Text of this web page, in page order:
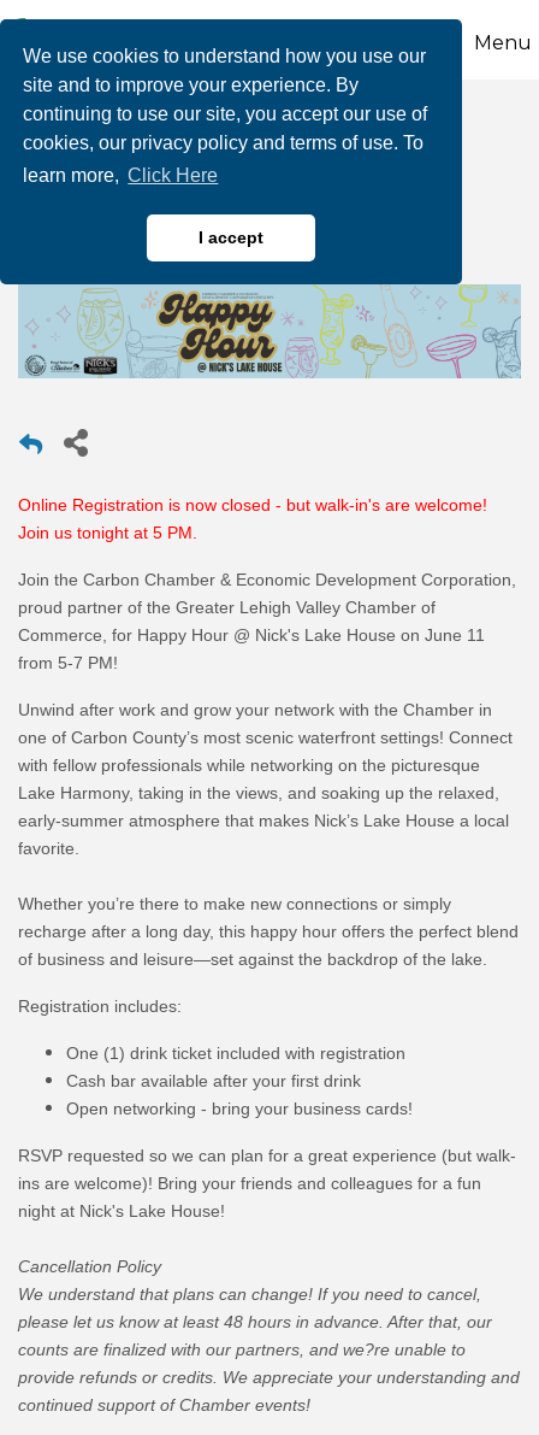
We use cookies to understand how you use our
site and to improve your experience. By
continuing to use our site, you accept our use of
cookies, our privacy policy and terms of use. To
learn more, Click Here
I accept
Menu
Happy Hour @ Nick's
Lake House
Online Registration is now closed - but walk-in's are welcome!
Join us tonight at 5 PM.
Join the Carbon Chamber & Economic Development Corporation,
proud partner of the Greater Lehigh Valley Chamber of
Commerce, for Happy Hour @ Nick's Lake House on June 11
from 5-7 PM!
Unwind after work and grow your network with the Chamber in
one of Carbon County’s most scenic waterfront settings! Connect
with fellow professionals while networking on the picturesque
Lake Harmony, taking in the views, and soaking up the relaxed,
early-summer atmosphere that makes Nick’s Lake House a local
favorite.
Whether you’re there to make new connections or simply
recharge after a long day, this happy hour offers the perfect blend
of business and leisure—set against the backdrop of the lake.
Registration includes:
One (1) drink ticket included with registration
​Cash bar available after your first drink
Open networking - bring your business cards!
RSVP requested so we can plan for a great experience (but walk-
ins are welcome)! Bring your friends and colleagues for a fun
night at Nick's Lake House!
Cancellation Policy
We understand that plans can change! If you need to cancel,
please let us know at least 48 hours in advance. After that, our
counts are finalized with our partners, and we?re unable to
provide refunds or credits. We appreciate your understanding and
continued support of Chamber events!